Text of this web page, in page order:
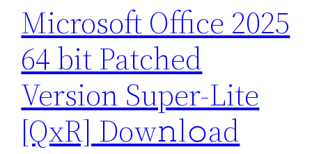
Microsoft Office 2025
64 bit Patched
Version Super-Lite
[QxR] Dow𝚗l𝚘ad